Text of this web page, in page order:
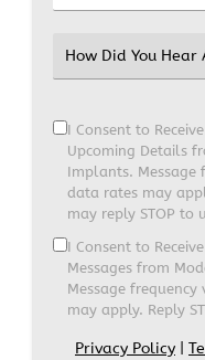
I Consent to
Upcoming Details
Implants. Message
data rates may
may reply STOP to
I Consent to
Messages from
Message
may apply. Reply
Privacy Policy